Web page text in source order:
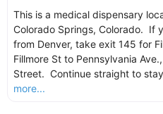
This is a medical dispensary
Colorado Springs, Colorado. If
from Denver, take exit 145 for
Fillmore St to Pennsylvania
Street. Continue straight to
more...